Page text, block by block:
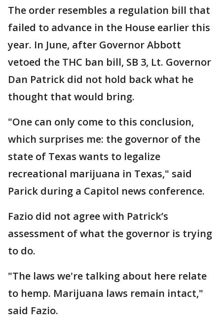
The order resembles a regulation bill that
failed to advance in the House earlier this
year. In June, after Governor Abbott
vetoed the THC ban bill, SB 3, Lt. Governor
Dan Patrick did not hold back what he
thought that would bring.
"One can only come to this conclusion,
which surprises me: the governor of the
state of Texas wants to legalize
recreational marijuana in Texas," said
Parick during a Capitol news conference.
Fazio did not agree with Patrick’s
assessment of what the governor is trying
to do.
"The laws we're talking about here relate
to hemp. Marijuana laws remain intact,"
said Fazio.